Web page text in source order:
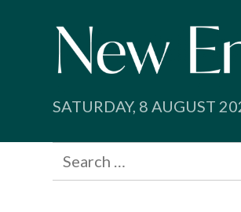
SATURDAY, 8 AUGUST
Search
for: